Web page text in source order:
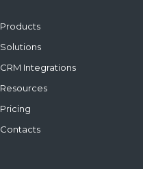
Products
Solutions
CRM Integrations
Resources
Pricing
Contacts